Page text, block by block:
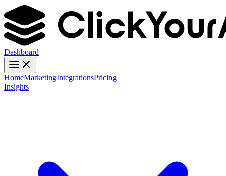
Dashboard
HomeMarketingIntegrationsPricing
Insights